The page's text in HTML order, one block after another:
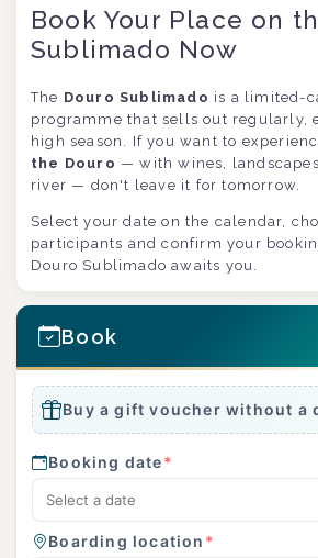
Book Your Place on
Sublimado Now
The Douro Sublimado is a limited-
programme that sells out regularly,
high season. If you want to
the Douro — with wines,
river — don't leave it for tomorrow.
Select your date on the calendar,
participants and confirm your
Douro Sublimado awaits you.
Book
Buy a gift voucher without a
Booking date*
Boarding location *